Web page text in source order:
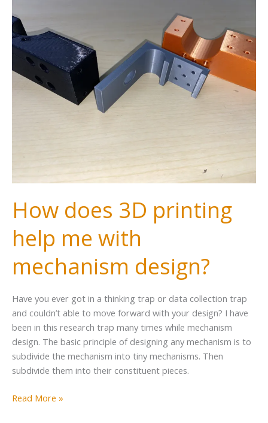
How does 3D printing
help me with
mechanism design?
Have you ever got in a thinking trap or data collection trap
and couldn’t able to move forward with your design? I have
been in this research trap many times while mechanism
design. The basic principle of designing any mechanism is to
subdivide the mechanism into tiny mechanisms. Then
subdivide them into their constituent pieces.
Read More »